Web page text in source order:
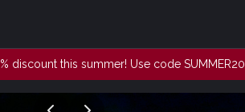
discount this summer! Use code SUMMER20